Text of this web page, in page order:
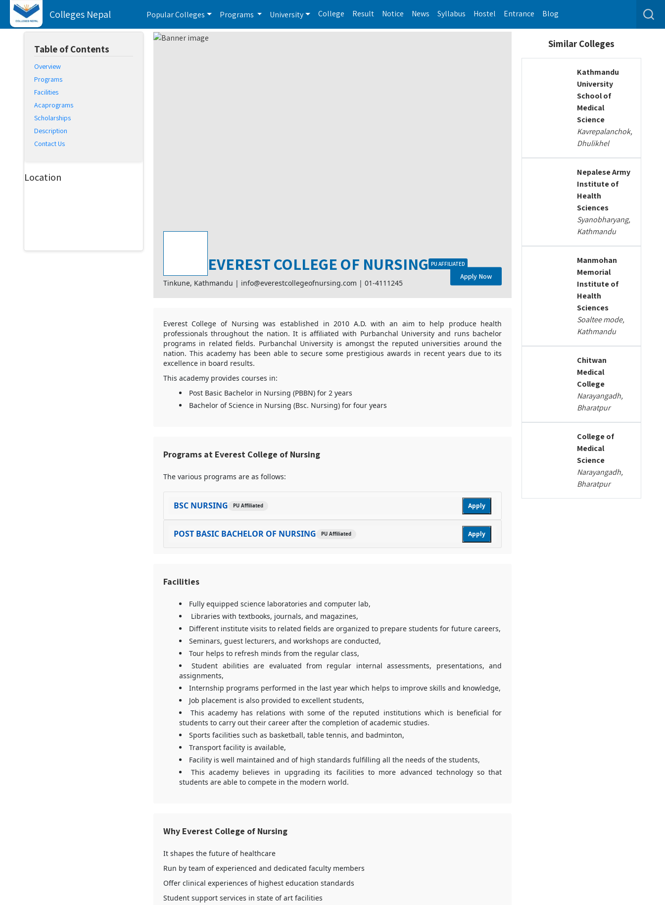
Colleges Nepal Popular Colleges Programs University College Result Notice News Syllabus Hostel Entrance Blog
Table of Contents
Overview
Programs
Facilities
Acaprograms
Scholarships
Description
Contact Us
Location
EVEREST COLLEGE OF NURSING PU AFFILIATED
Tinkune, Kathmandu | info@everestcollegeofnursing.com | 01-4111245
Apply Now
Everest College of Nursing was established in 2010 A.D. with an aim to help produce health
professionals throughout the nation. It is affiliated with Purbanchal University and runs bachelor
programs in related fields. Purbanchal University is amongst the reputed universities around the
nation. This academy has been able to secure some prestigious awards in recent years due to its
excellence in board results.
This academy provides courses in:
Post Basic Bachelor in Nursing (PBBN) for 2 years
Bachelor of Science in Nursing (Bsc. Nursing) for four years
Programs at Everest College of Nursing
The various programs are as follows:
BSC NURSING PU Affiliated Apply
POST BASIC BACHELOR OF NURSING PU Affiliated Apply
Facilities
Fully equipped science laboratories and computer lab,
Libraries with textbooks, journals, and magazines,
Different institute visits to related fields are organized to prepare students for future careers,
Seminars, guest lecturers, and workshops are conducted,
Tour helps to refresh minds from the regular class,
Student abilities are evaluated from regular internal assessments, presentations, and
assignments,
Internship programs performed in the last year which helps to improve skills and knowledge,
Job placement is also provided to excellent students,
This academy has relations with some of the reputed institutions which is beneficial for
students to carry out their career after the completion of academic studies.
Sports facilities such as basketball, table tennis, and badminton,
Transport facility is available,
Facility is well maintained and of high standards fulfilling all the needs of the students,
This academy believes in upgrading its facilities to more advanced technology so that
students are able to compete in the modern world.
Why Everest College of Nursing
It shapes the future of healthcare
Run by team of experienced and dedicated faculty members
Offer clinical experiences of highest education standards
Student support services in state of art facilities
Similar Colleges
Kathmandu
University
School of
Medical
Science
Kavrepalanchok,
Dhulikhel
Nepalese Army
Institute of
Health
Sciences
Syanobharyang,
Kathmandu
Manmohan
Memorial
Institute of
Health
Sciences
Soaltee mode,
Kathmandu
Chitwan
Medical
College
Narayangadh,
Bharatpur
College of
Medical
Science
Narayangadh,
Bharatpur